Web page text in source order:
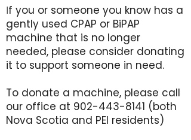
If you or someone you know has a
gently used CPAP or BiPAP
machine that is no longer
needed, please consider donating
it to support someone in need.
To donate a machine, please call
our office at 902-443-8141 (both
Nova Scotia and PEI residents)